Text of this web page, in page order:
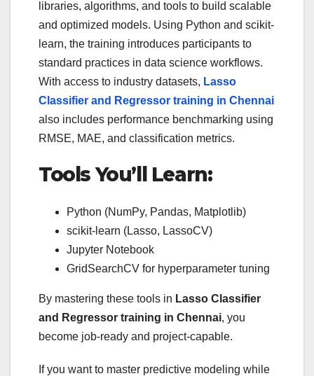
libraries, algorithms, and tools to build scalable
and optimized models. Using Python and scikit-
learn, the training introduces participants to
standard practices in data science workflows.
With access to industry datasets, Lasso
Classifier and Regressor training in Chennai
also includes performance benchmarking using
RMSE, MAE, and classification metrics.
Tools You’ll Learn:
Python (NumPy, Pandas, Matplotlib)
scikit-learn (Lasso, LassoCV)
Jupyter Notebook
GridSearchCV for hyperparameter tuning
By mastering these tools in Lasso Classifier
and Regressor training in Chennai, you
become job-ready and project-capable.
If you want to master predictive modeling while